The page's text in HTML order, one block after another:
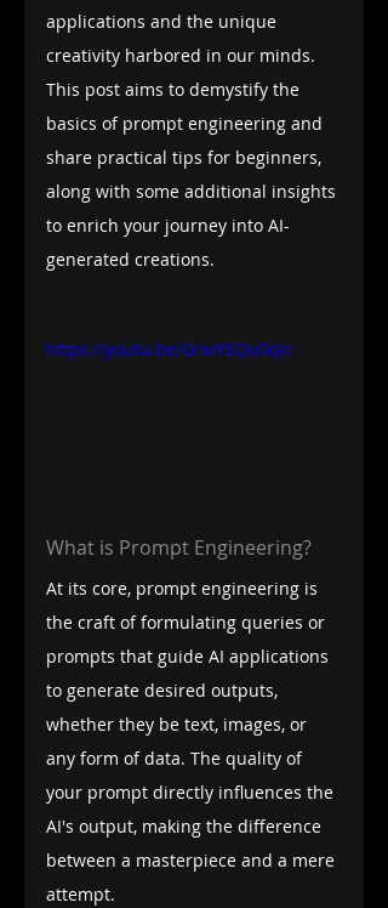
applications and the unique
creativity harbored in our minds.
This post aims to demystify the
basics of prompt engineering and
share practical tips for beginners,
along with some additional insights
to enrich your journey into AI-
generated creations.
https://youtu.be/GrwYEQu0qIc
What is Prompt Engineering?
At its core, prompt engineering is
the craft of formulating queries or
prompts that guide AI applications
to generate desired outputs,
whether they be text, images, or
any form of data. The quality of
your prompt directly influences the
AI's output, making the difference
between a masterpiece and a mere
attempt.